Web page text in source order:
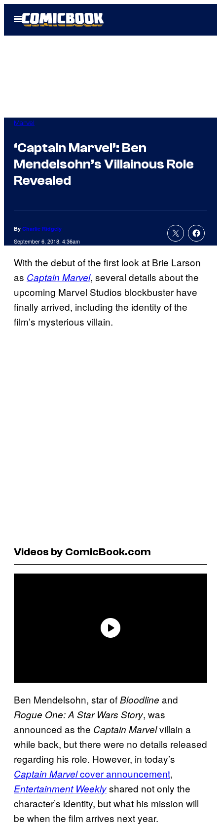
Open
Menu
Marvel
‘Captain Marvel’: Ben
Mendelsohn’s Villainous Role
Revealed
By Charlie Ridgely
September 6, 2018, 4:36am
With the debut of the first look at Brie Larson
as Captain Marvel, several details about the
upcoming Marvel Studios blockbuster have
finally arrived, including the identity of the
film’s mysterious villain.
Videos by ComicBook.com
Ben Mendelsohn, star ofBloodline and
Rogue One: A Star Wars Story, was
announced as the Captain Marvelvillain a
while back, but there were no details released
regarding his role. However, in today’s
Captain Marvelcover announcement,
Entertainment Weeklyshared not only the
character’s identity, but what his mission will
be when the film arrives next year.